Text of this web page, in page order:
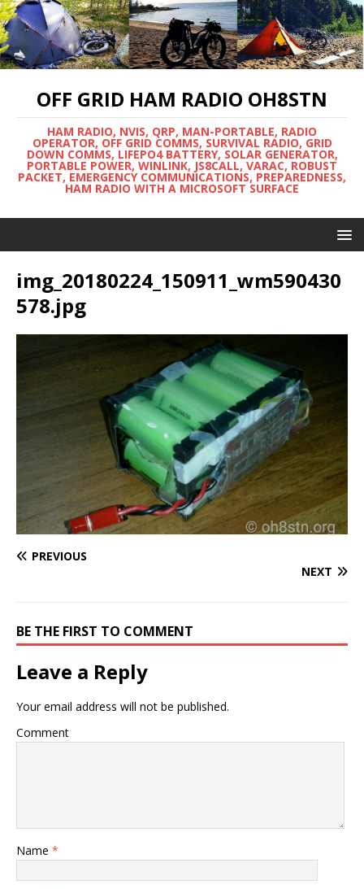
OFF GRID HAM RADIO OH8STN
HAM RADIO, NVIS, QRP, MAN-PORTABLE, RADIO
OPERATOR, OFF GRID COMMS, SURVIVAL RADIO, GRID
DOWN COMMS, LIFEPO4 BATTERY, SOLAR GENERATOR,
PORTABLE POWER, WINLINK, JS8CALL, VARAC, ROBUST
PACKET, EMERGENCY COMMUNICATIONS, PREPAREDNESS,
HAM RADIO WITH A MICROSOFT SURFACE
img_20180224_150911_wm590430
578.jpg
PREVIOUS
NEXT
BE THE FIRST TO COMMENT
Leave a Reply
Your email address will not be published.
Comment
Name *